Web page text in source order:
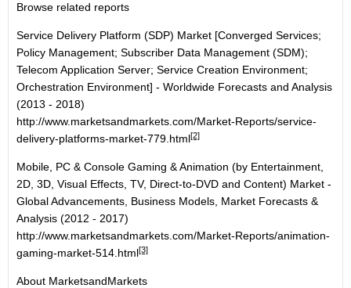
Browse related reports
Service Delivery Platform (SDP) Market [Converged Services;
Policy Management; Subscriber Data Management (SDM);
Telecom Application Server; Service Creation Environment;
Orchestration Environment] - Worldwide Forecasts and Analysis
(2013 - 2018)
http://www.marketsandmarkets.com/Market-Reports/service-
delivery-platforms-market-779.html[2]
Mobile, PC & Console Gaming & Animation (by Entertainment,
2D, 3D, Visual Effects, TV, Direct-to-DVD and Content) Market -
Global Advancements, Business Models, Market Forecasts &
Analysis (2012 - 2017)
http://www.marketsandmarkets.com/Market-Reports/animation-
gaming-market-514.html[3]
About MarketsandMarkets